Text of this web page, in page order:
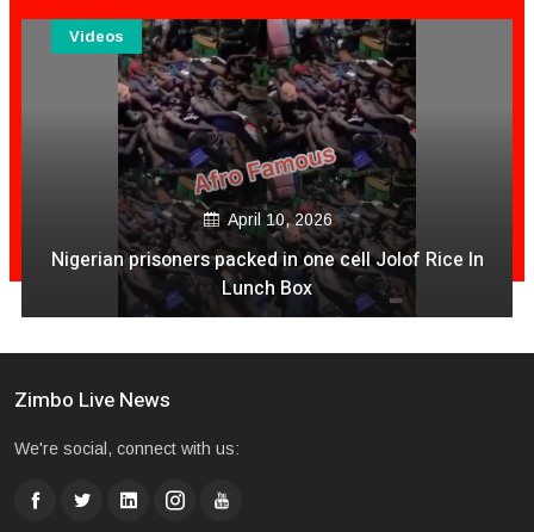
December 04, 2020
Is It Time For NashTV To Pull The Plug On Color Vibes
Quantity & Less Quality Of Songs
Videos
Zimbo Live News
We're social, connect with us: